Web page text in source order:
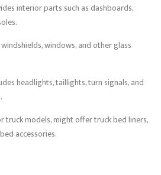
interior parts such as dashboards,
windows, and other glass
headlights, taillights, turn signals, and
truck models, might offer truck bed liners,
accessories.